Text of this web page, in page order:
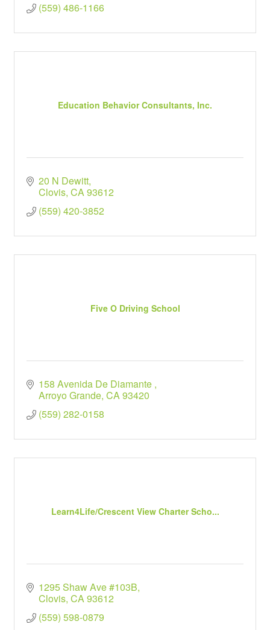
(559) 486-1166
Education Behavior Consultants, Inc.
20 N Dewitt
Clovis CA93612
(559) 420-3852
Five O Driving School
158 Avenida De Diamante
Arroyo Grande CA93420
(559) 282-0158
Learn4Life/Crescent View Charter Scho...
1295 Shaw Ave #103B
Clovis CA93612
(559) 598-0879